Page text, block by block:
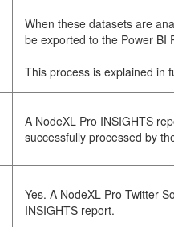
When these datasets are
be exported to the Power BI
This process is explained in
A NodeXL Pro INSIGHTS
successfully processed by
Yes. A NodeXL Pro Twitter
INSIGHTS report.